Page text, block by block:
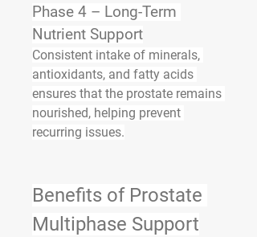
Phase 4 – Long-Term
Nutrient Support
Consistent intake of minerals,
antioxidants, and fatty acids
ensures that the prostate remains
nourished, helping prevent
recurring issues.
Benefits of Prostate
Multiphase Support